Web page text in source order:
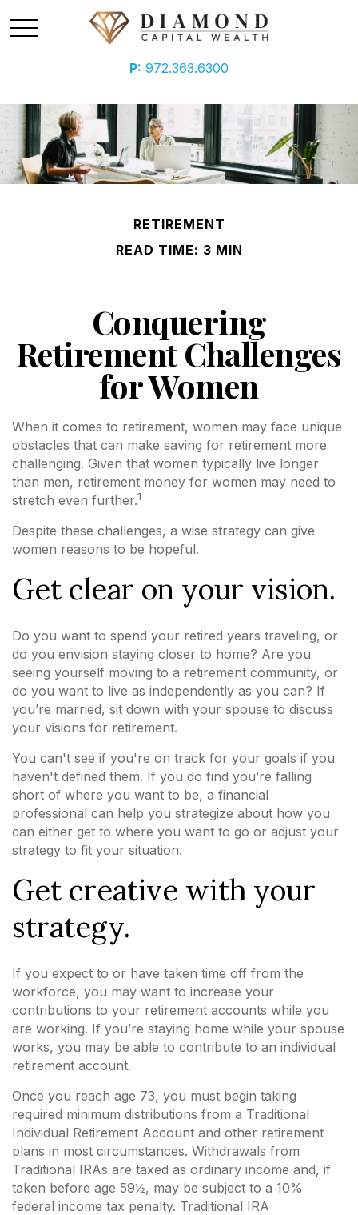
P: 972.363.6300
RETIREMENT
READ TIME: 3 MIN
Conquering
Retirement Challenges
for Women
When it comes to retirement, women may face unique
obstacles that can make saving for retirement more
challenging. Given that women typically live longer
than men, retirement money for women may need to
stretch even further.1
Despite these challenges, a wise strategy can give
women reasons to be hopeful.
Get clear on your vision.
Do you want to spend your retired years traveling, or
do you envision staying closer to home? Are you
seeing yourself moving to a retirement community, or
do you want to live as independently as you can? If
you’re married, sit down with your spouse to discuss
your visions for retirement.
You can't see if you're on track for your goals if you
haven't defined them. If you do find you’re falling
short of where you want to be, a financial
professional can help you strategize about how you
can either get to where you want to go or adjust your
strategy to fit your situation.
Get creative with your
strategy.
If you expect to or have taken time off from the
workforce, you may want to increase your
contributions to your retirement accounts while you
are working. If you’re staying home while your spouse
works, you may be able to contribute to an individual
retirement account.
Once you reach age 73, you must begin taking
required minimum distributions from a Traditional
Individual Retirement Account and other retirement
plans in most circumstances. Withdrawals from
Traditional IRAs are taxed as ordinary income and, if
taken before age 59½, may be subject to a 10%
federal income tax penalty. Traditional IRA